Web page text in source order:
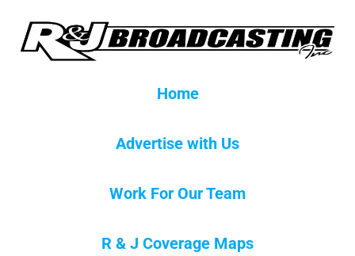
Home
Advertise with Us
Work For Our Team
R & J Coverage Maps